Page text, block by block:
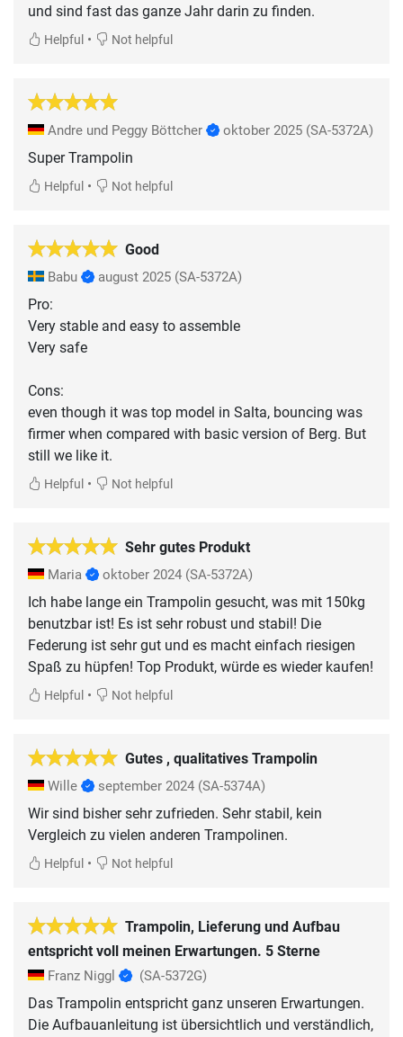
und sind fast das ganze Jahr darin zu finden.
Helpful • Not helpful
Andre und Peggy Böttcher oktober 2025 (SA-5372A)
Super Trampolin
Helpful • Not helpful
Good
Babu august 2025 (SA-5372A)
Pro:
Very stable and easy to assemble
Very safe
Cons:
even though it was top model in Salta, bouncing was
firmer when compared with basic version of Berg. But
still we like it.
Helpful • Not helpful
Sehr gutes Produkt
Maria oktober 2024 (SA-5372A)
Ich habe lange ein Trampolin gesucht, was mit 150kg
benutzbar ist! Es ist sehr robust und stabil! Die
Federung ist sehr gut und es macht einfach riesigen
Spaß zu hüpfen! Top Produkt, würde es wieder kaufen!
Helpful • Not helpful
Gutes , qualitatives Trampolin
Wille september 2024 (SA-5374A)
Wir sind bisher sehr zufrieden. Sehr stabil, kein
Vergleich zu vielen anderen Trampolinen.
Helpful • Not helpful
Trampolin, Lieferung und Aufbau
entspricht voll meinen Erwartungen. 5 Sterne
Franz Niggl (SA-5372G)
Das Trampolin entspricht ganz unseren Erwartungen.
Die Aufbauanleitung ist übersichtlich und verständlich,